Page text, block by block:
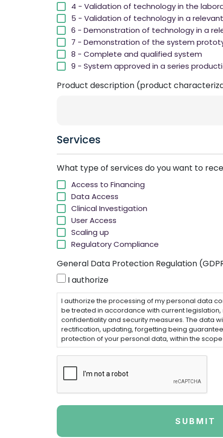
4 - Validation of technology in the
5 - Validation of technology in a
6 - Demonstration of technology in a
7 - Demonstration of the system
8 - Complete and qualified system
9 - System approved in a series
Product description (product
Services
What type of services do you want to
Access to Financing
Data Access
Clinical Investigation
User Access
Scaling up
Regulatory Compliance
General Data Protection Regulation
I authorize
I authorize the processing of my personal data
be treated in accordance with current
confidentiality and security measures. The data
rectification, updating, forgetting being
protection of your personal data, within the